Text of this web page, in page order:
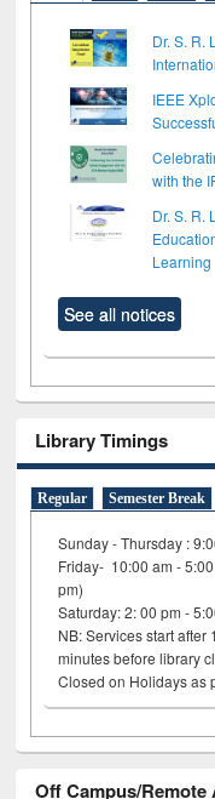
Dr. S. R.
IEEE
with the
Dr. S. R.
Learning
See all notices
Library Timings
Regular Semester Break
Sunday - Thursday :
Friday- 10:00 am -
pm)
Saturday: 2: 00 pm -
NB: Services start
minutes before
Closed on Holidays as
Off Campus/